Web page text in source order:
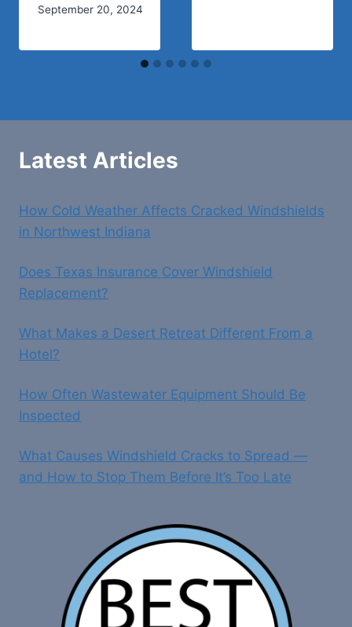
September 20, 2024
Latest Articles
How Cold Weather Affects Cracked Windshields
in Northwest Indiana
Does Texas Insurance Cover Windshield
Replacement?
What Makes a Desert Retreat Different From a
Hotel?
How Often Wastewater Equipment Should Be
Inspected
What Causes Windshield Cracks to Spread —
and How to Stop Them Before It’s Too Late